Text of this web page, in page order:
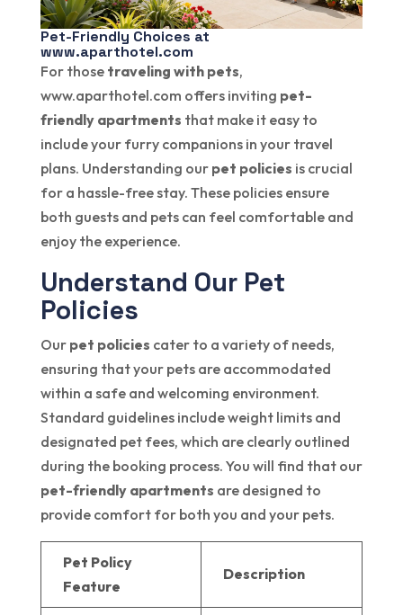
Pet-Friendly Choices at
www.aparthotel.com
For those traveling with pets,
www.aparthotel.com offers inviting pet-
friendly apartments that make it easy to
include your furry companions in your travel
plans. Understanding our pet policies is crucial
for a hassle-free stay. These policies ensure
both guests and pets can feel comfortable and
enjoy the experience.
Understand Our Pet
Policies
Our pet policies cater to a variety of needs,
ensuring that your pets are accommodated
within a safe and welcoming environment.
Standard guidelines include weight limits and
designated pet fees, which are clearly outlined
during the booking process. You will find that our
pet-friendly apartments are designed to
provide comfort for both you and your pets.
Pet Policy
Feature
Description